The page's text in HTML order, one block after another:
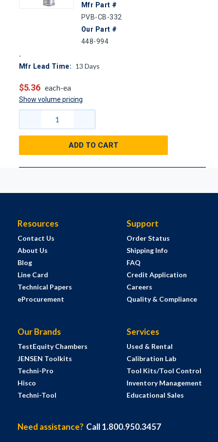
Mfr Part #
PVB-CB-332
Our Part #
448-994
Mfr Lead Time: 13 Days
$5.36 each-ea
Show volume pricing
ADD TO CART
Resources
Contact Us
About Us
Blog
Line Card
Technical Papers
eProcurement
Support
Order Status
Shipping Info
FAQ
Credit Application
Careers
Quality & Compliance
Our Brands
TestEquity Chambers
JENSEN Toolkits
Techni-Pro
Hisco
Techni-Tool
Services
Used & Rental
Calibration Lab
Tool Kits/Tool Control
Inventory Management
Educational Sales
Need assistance? Call 1.800.950.3457